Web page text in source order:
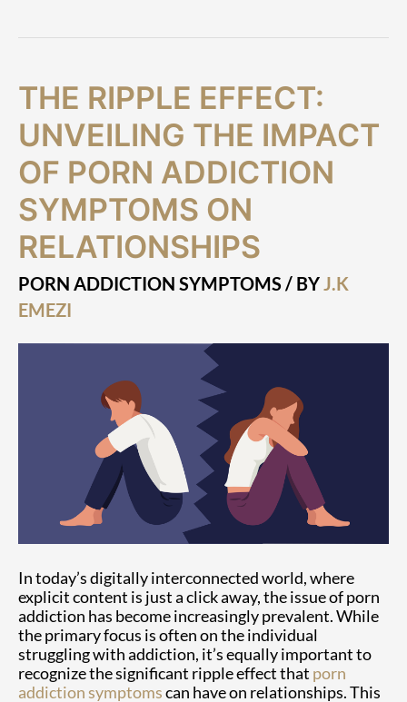
THE RIPPLE EFFECT:
UNVEILING THE IMPACT
OF PORN ADDICTION
SYMPTOMS ON
RELATIONSHIPS
PORN ADDICTION SYMPTOMS / BYJ.K
EMEZI
In today’s digitally interconnected world, where
explicit content is just a click away, the issue of porn
addiction has become increasingly prevalent. While
the primary focus is often on the individual
struggling with addiction, it’s equally important to
recognize the significant ripple effect that porn
addiction symptomscan have on relationships. This
The
Ripple
Effect:
Unveiling
the
Impact
of
Porn
Addiction
Symptoms
on
Relationships